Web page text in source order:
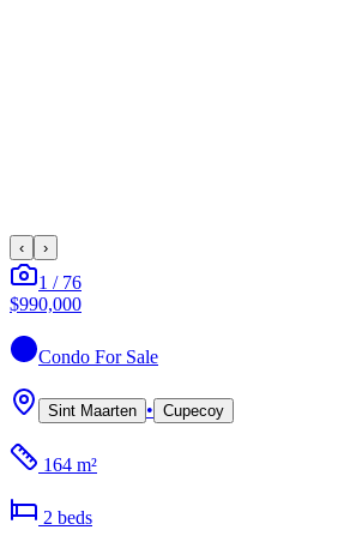
‹ ›
1 / 76
$990,000
Condo For Sale
Sint Maarten • Cupecoy
164 m²
2 beds